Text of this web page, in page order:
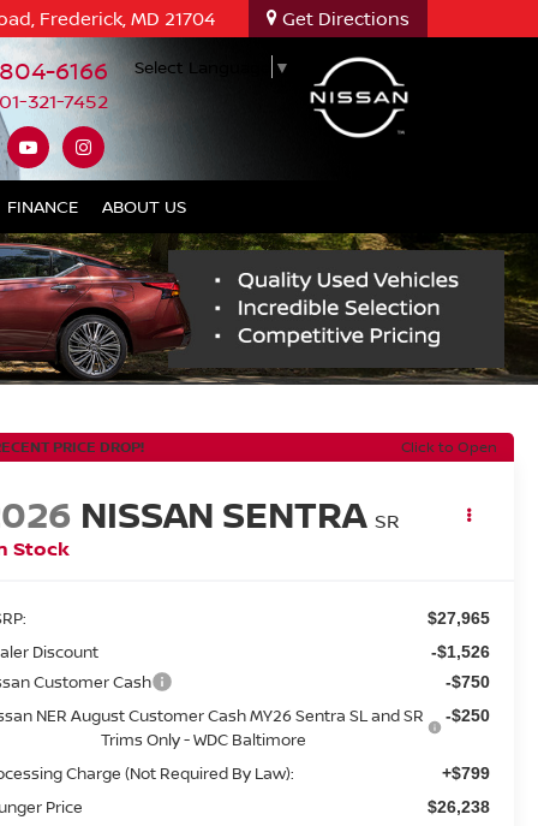
Frederick, MD 21704 Get Directions
6166
321-7452
Select Language ▼
FINANCE ABOUT US
PRICE DROP! Click to Open
NISSAN SENTRA SR
Stock
$27,965
Discount -$1,526
Customer Cash -$750
NER August Customer Cash MY26 Sentra SL and SR
Trims Only - WDC Baltimore
-$250
Charge (Not Required By Law): +$799
Price $26,238